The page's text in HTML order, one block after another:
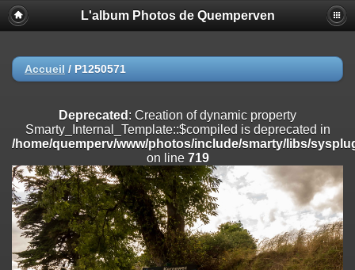
Deprecated
: Creation of dynamic property
Smarty_Internal_Extension_Handler::$registerPlugin is deprecated in
on line
/home/quemperv/www/photos/include/smarty/libs/sysplugins/
on line182
Deprecated: Creation of dynamic property
Smarty_Internal_Extension_Handler::$append is deprecated in
/home/quemperv/www/photos/include/smarty/libs/sysplugins/
on line182
Deprecated: Creation of dynamic property
Smarty_Internal_Extension_Handler::$getTemplateVars is deprecated
L'album Photos de Quemperven
Accueil / P1250571
Deprecated : Creation of dynamic property
Smarty_Internal_Template::$compiled is deprecated in
/home/quemperv/www/photos/include/smarty/libs/
on line 719